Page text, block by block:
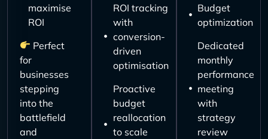
maximise
ROI
Perfect
for
businesses
stepping
into the
battlefield
and
ROI tracking
with
conversion-
driven
optimisation
Proactive
budget
reallocation
to scale
Budget
optimization
Dedicated
monthly
performance
meeting
with
strategy
review